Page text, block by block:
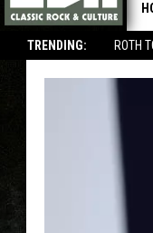
TRENDING: ROTH